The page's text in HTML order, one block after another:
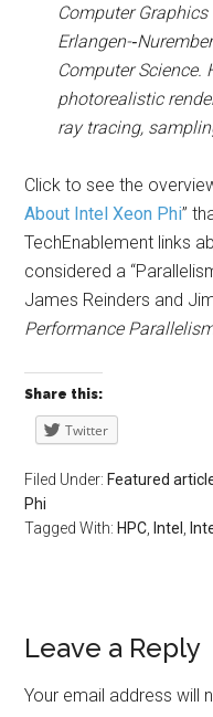
Computer
Erlangen-­
Computer Science.
photorealistic
ray tracing,
Click to see the
About Intel Xeon Phi”
TechEnablement links
considered a
James Reinders and
Performance
Share this:
Twitter
Filed Under: Featured
Phi
Tagged With: HPC Intel
Leave a Reply
Your email address will